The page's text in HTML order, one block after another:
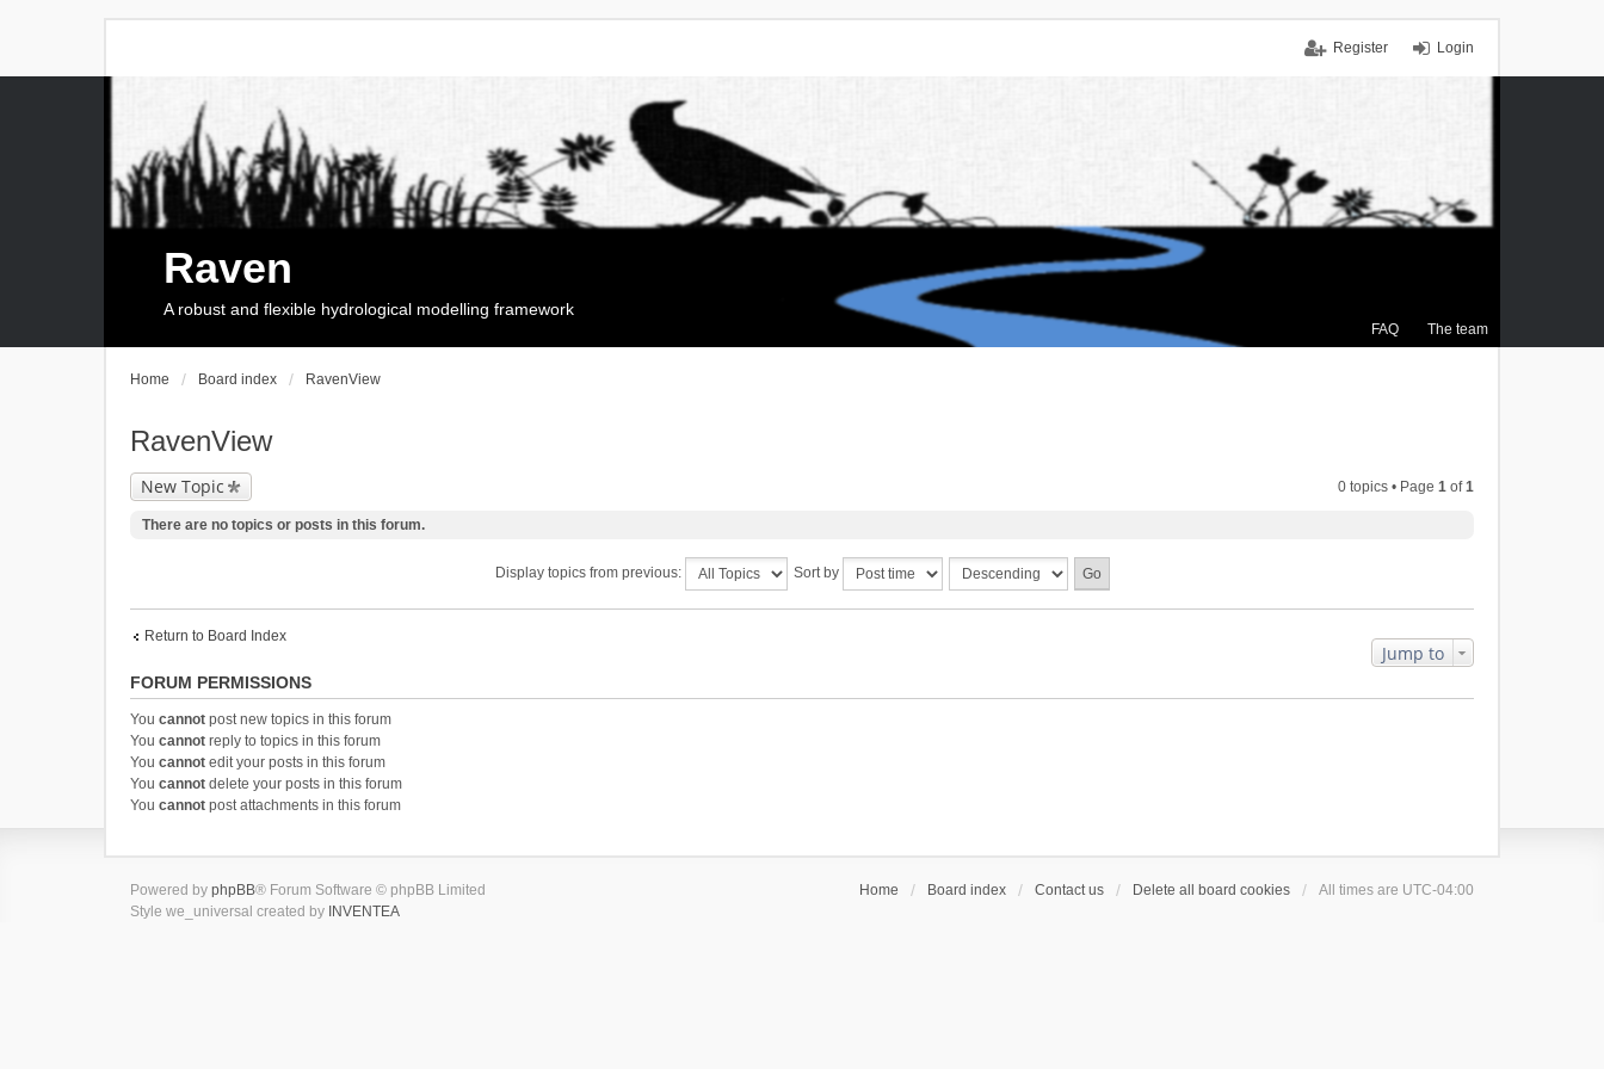
Login
Register
FAQ The team
Raven
A robust and flexible hydrological modelling framework
Home Board index RavenView
RavenView
New Topic 0 topics • Page 1 of1
There are no topics or posts in this forum.
Display topics from previous: Sort by
Return to Board Index
Jump to
FORUM PERMISSIONS
You cannot post new topics in this forum
You cannot reply to topics in this forum
You cannot edit your posts in this forum
You cannot delete your posts in this forum
You cannot post attachments in this forum
Home Board index Contact us Delete all board cookies All times are UTC-04:00
Powered by phpBB® Forum Software © phpBB Limited
Style we_universal created by INVENTEA